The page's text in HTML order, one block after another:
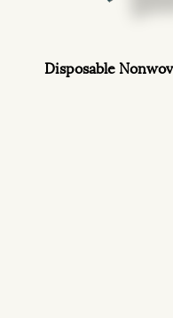
Disposable